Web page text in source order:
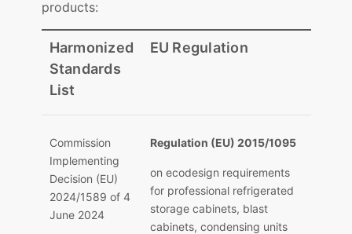
products:
Harmonized
Standards
List
EU Regulation
Commission
Implementing
Decision (EU)
2024/1589 of 4
June 2024
Regulation (EU) 2015/1095
on ecodesign requirements
for professional refrigerated
storage cabinets, blast
cabinets, condensing units